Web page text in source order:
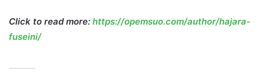
Click to read more: https://opemsuo.com/author/hajara-
fuseini/